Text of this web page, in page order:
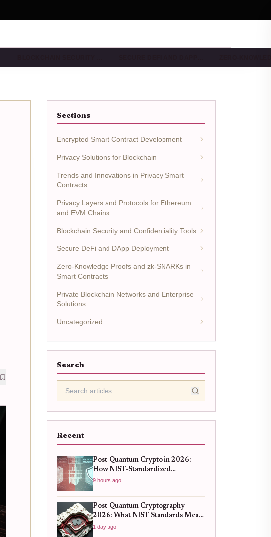
Sections
Encrypted Smart Contract Development
Privacy Solutions for Blockchain
Trends and Innovations in Privacy Smart
Contracts
Privacy Layers and Protocols for Ethereum
and EVM Chains
Blockchain Security and Confidentiality Tools
Secure DeFi and DApp Deployment
Zero-Knowledge Proofs and zk-SNARKs in
Smart Contracts
Private Blockchain Networks and Enterprise
Solutions
Uncategorized
Search
Recent
Post-Quantum Crypto in 2026:
How NIST-Standardized
Algorithms Are Securing Your
Assets
9 hours ago
Post-Quantum Cryptography
2026: What NIST Standards Mean
for Crypto Wallets
1 day ago